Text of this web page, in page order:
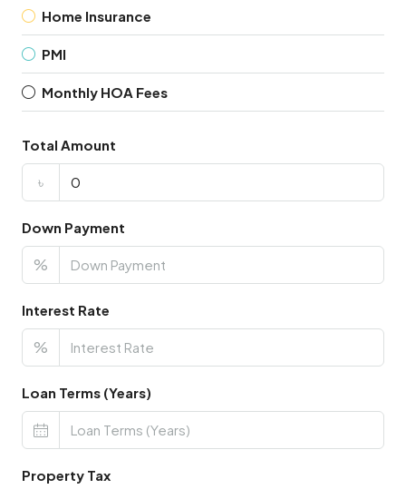
Home Insurance
PMI
Monthly HOA Fees
Total Amount
৳
Down Payment
%
Interest Rate
%
Loan Terms (Years)
Property Tax